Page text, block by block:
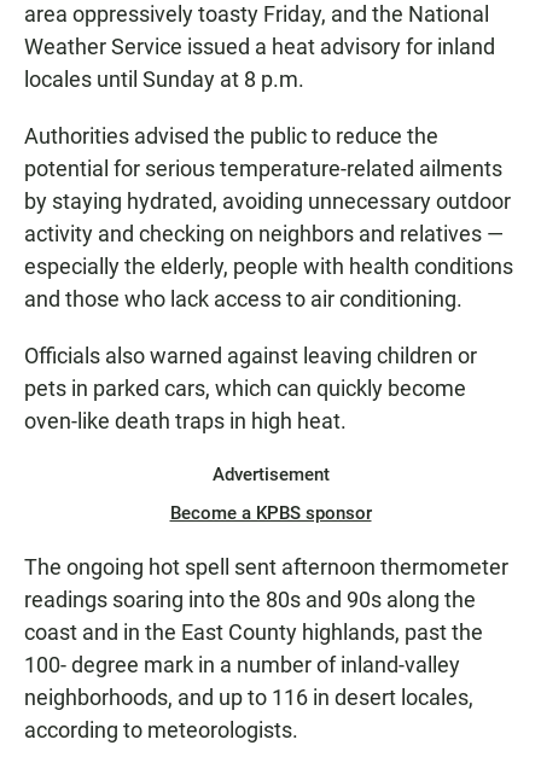
area oppressively toasty Friday, and the National
Weather Service issued a heat advisory for inland
locales until Sunday at 8 p.m.
Authorities advised the public to reduce the
potential for serious temperature-related ailments
by staying hydrated, avoiding unnecessary outdoor
activity and checking on neighbors and relatives —
especially the elderly, people with health conditions
and those who lack access to air conditioning.
Officials also warned against leaving children or
pets in parked cars, which can quickly become
oven-like death traps in high heat.
Advertisement
Become a KPBS sponsor
The ongoing hot spell sent afternoon thermometer
readings soaring into the 80s and 90s along the
coast and in the East County highlands, past the
100- degree mark in a number of inland-valley
neighborhoods, and up to 116 in desert locales,
according to meteorologists.